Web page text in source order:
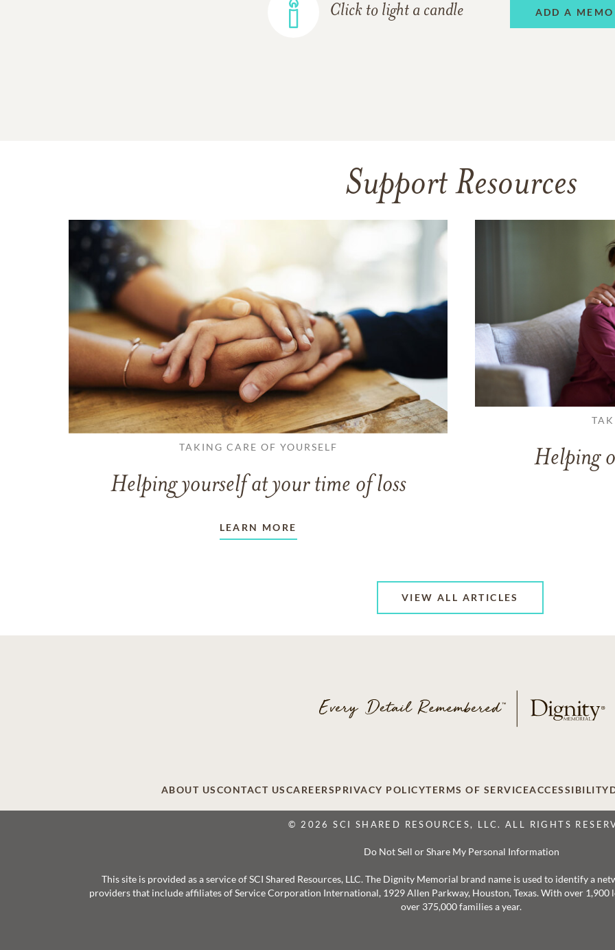
Click to light a candle ADD A
Support Resources
TAKING CARE OF YOURSELF
Helping yourself at your time of loss
LEARN MORE
Helping
VIEW ALL ARTICLES
ABOUT USCONTACT USCAREERSPRIVACY POLICYTERMS OF SERVICEACCESSIBILITY
© 2026 SCI SHARED RESOURCES, LLC. ALL RIGHTS
Do Not Sell or Share My Personal Information
This site is provided as a service of SCI Shared Resources, LLC. The Dignity Memorial brand name is used to identify a
providers that include affiliates of Service Corporation International, 1929 Allen Parkway, Houston, Texas. With over
over 375,000 families a year.